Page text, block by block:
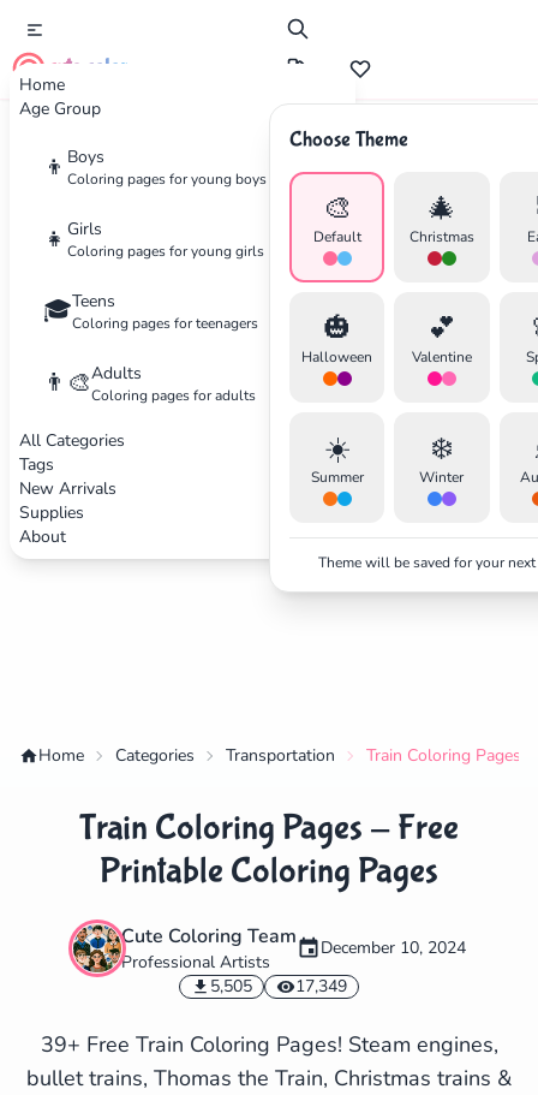
Home
Age Group
👦 Boys
Coloring pages for young boys
👧 Girls
Coloring pages for young girls
🎓Teens
Coloring pages for teenagers
👨‍🎨Adults
Coloring pages for adults
All Categories
Tags
New Arrivals
Supplies
About
cute color
Choose Theme
🎨
Default
🎄
Christmas
🎃
Halloween
💕
Valentine
☀️
Summer
❄️
Winter
Theme will be saved for your
Advertisement
Home Categories Transportation Train Coloring Pages
Train Coloring Pages - Free
Printable Coloring Pages
Cute Coloring Team
Professional Artists
December 10, 2024
5,505
17,349
39+ Free Train Coloring Pages! Steam engines,
bullet trains, Thomas the Train, Christmas trains &